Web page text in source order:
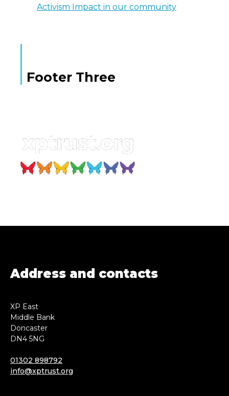
Activism Impact in our community
Footer Three
Address and contacts
XP East
Middle Bank
Doncaster
DN4 5NG
01302 898792
info@xptrust.org